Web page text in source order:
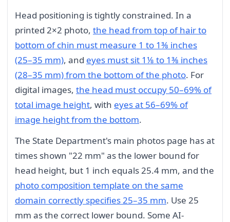
Head positioning is tightly constrained. In a
printed 2×2 photo, the head from top of hair to
bottom of chin must measure 1 to 1⅜ inches
(25–35 mm), and eyes must sit 1⅛ to 1⅜ inches
(28–35 mm) from the bottom of the photo. For
digital images, the head must occupy 50–69% of
total image height, with eyes at 56–69% of
image height from the bottom.
The State Department's main photos page has at
times shown "22 mm" as the lower bound for
head height, but 1 inch equals 25.4 mm, and the
photo composition template on the same
domain correctly specifies 25–35 mm. Use 25
mm as the correct lower bound. Some AI-